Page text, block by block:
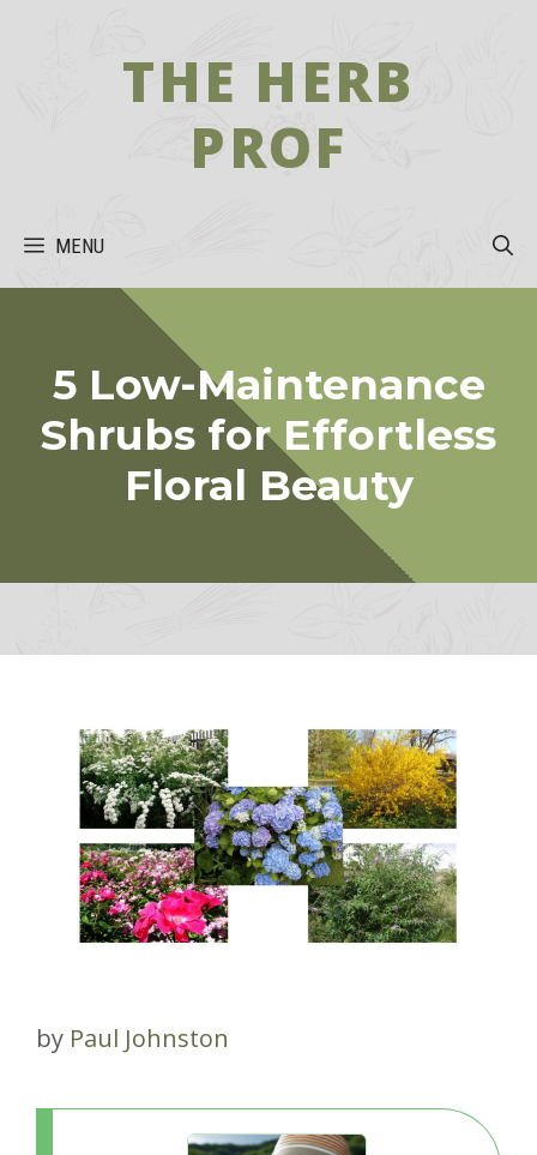
THE HERB
PROF
MENU
5 Low-Maintenance
Shrubs for Effortless
Floral Beauty
by Paul Johnston